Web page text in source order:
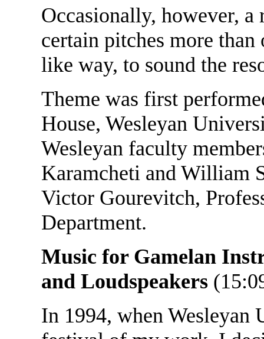
Occasionally, however,
certain pitches more
like way, to sound the
Theme was first
House, Wesleyan
Wesleyan faculty
Karamcheti and William
Victor Gourevitch,
Department.
Music for Gamelan
and Loudspeakers
In 1994, when Wesleyan